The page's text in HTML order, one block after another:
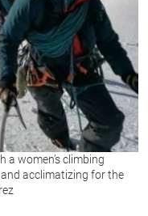
a women’s climbing
acclimatizing for the